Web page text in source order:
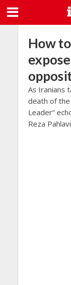
How
As Iranians
death of the
Leader”
Reza